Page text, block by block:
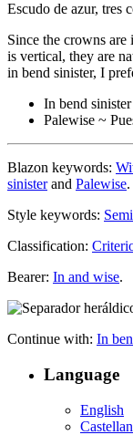
Escudo de azur, tres
Since the crowns
is vertical, they are
in bend sinister, I
In bend
Palewise ~
Blazon keywords:
sinisterand Palewise.
Style keywords:
Classification:
Bearer: In and wise.
Continue with: In
Language
English